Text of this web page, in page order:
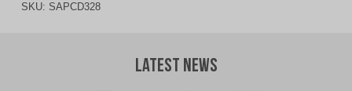
SKU: SAPCD328
Latest News